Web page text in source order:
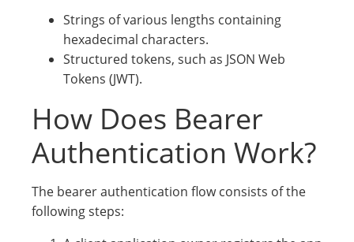
Strings of various lengths containing
hexadecimal characters.
Structured tokens, such as JSON Web
Tokens (JWT).
How Does Bearer
Authentication Work?
The bearer authentication flow consists of the
following steps: